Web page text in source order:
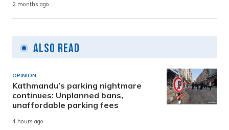
2 months ago
Also Read
OPINION
Kathmandu’s parking nightmare
continues: Unplanned bans,
unaffordable parking fees
4 hours ago